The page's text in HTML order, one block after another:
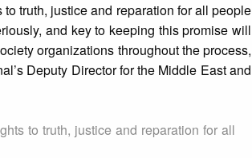
truth, justice and reparation for all people
and key to keeping this promise will
organizations throughout the process,
Deputy Director for the Middle East and
to truth, justice and reparation for all